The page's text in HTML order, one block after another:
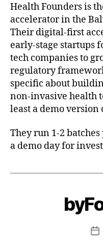
Health Founders is
accelerator in the
Their digital-first
early-stage startups
tech companies to
regulatory
specific about
non-invasive health
least a demo
They run 1-2
a demo day for